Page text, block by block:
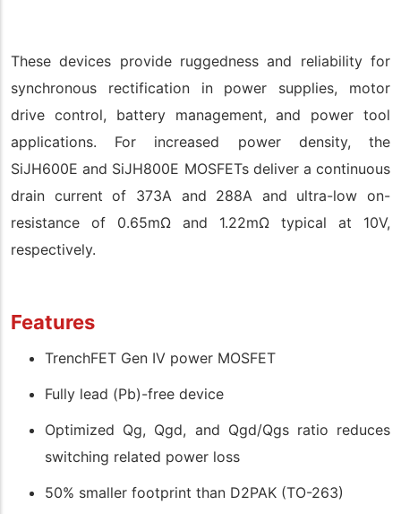
These devices provide ruggedness and reliability for
synchronous rectification in power supplies, motor
drive control, battery management, and power tool
applications. For increased power density, the
SiJH600E and SiJH800E MOSFETs deliver a continuous
drain current of 373A and 288A and ultra-low on-
resistance of 0.65mΩ and 1.22mΩ typical at 10V,
respectively.
Features
TrenchFET Gen IV power MOSFET
Fully lead (Pb)-free device
Optimized Qg, Qgd, and Qgd/Qgs ratio reduces
switching related power loss
50% smaller footprint than D2PAK (TO-263)